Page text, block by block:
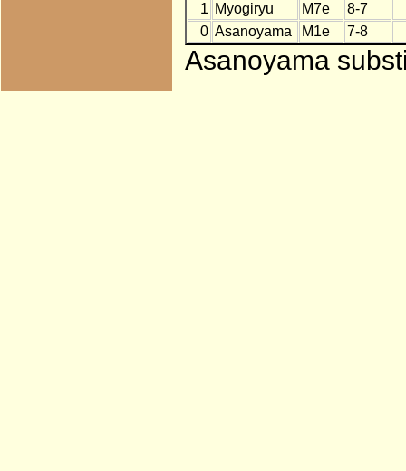
1 Myogiryu M7e
8-7
0 Asanoyama M1e 7-8
Asanoyama